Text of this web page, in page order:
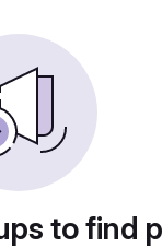
to find